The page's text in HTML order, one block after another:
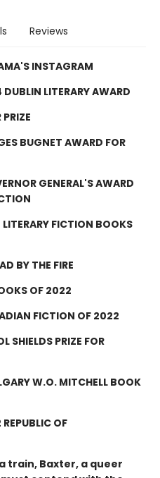
Reviews
INSTAGRAM
LITERARY AWARD
BUGNET AWARD FOR
GENERAL'S AWARD
FICTION BOOKS
BY THE FIRE
OF 2022
FICTION OF 2022
SHIELDS PRIZE FOR
W.O. MITCHELL BOOK
OF
train, Baxter, a queer